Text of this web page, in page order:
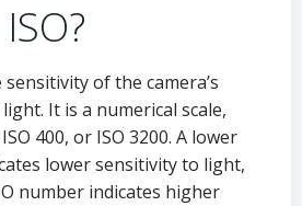
of the camera’s
It is a numerical scale,
400, or ISO 3200. A lower
lower sensitivity to light,
number indicates higher